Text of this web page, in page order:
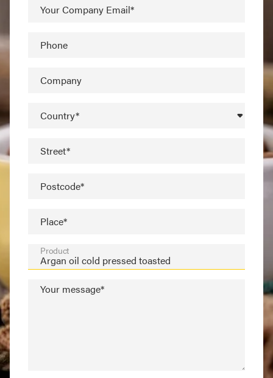
Your Company Email*
Phone
Company
Country*
Street*
Postcode*
Place*
Product
Your message*